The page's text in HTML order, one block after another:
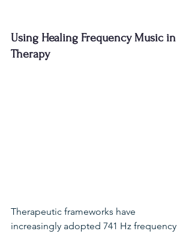
Using Healing Frequency Music in
Therapy
Therapeutic frameworks have
increasingly adopted 741 Hz frequency